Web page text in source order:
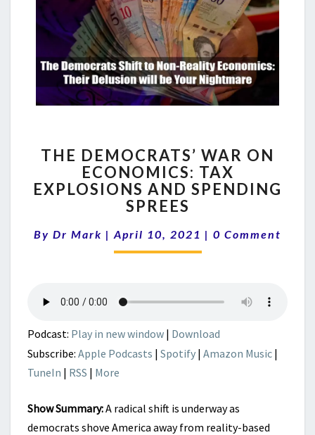
DEMOCRATS’
WAR
ON
ECONOMICS:
EXPLOSIONS
AND
THE DEMOCRATS’ WAR ON
ECONOMICS: TAX
EXPLOSIONS AND SPENDING
SPREES
By Dr Mark | April 10, 2021 | Comments
0 Comment
Podcast: Play in new window | Download
Subscribe: Apple Podcasts | Spotify | Amazon Music |
TuneIn | RSS | More
Show Summary:A radical shift is underway as
democrats shove America away from reality-based